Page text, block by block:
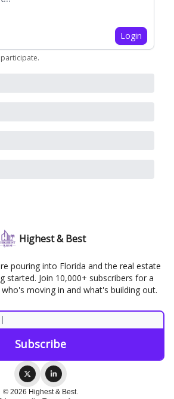
Login
.
Highest & Best
pouring into Florida and the real estate
started. Join 10,000+ subscribers for a
moving in and what's building out.
© 2026 Highest & Best.